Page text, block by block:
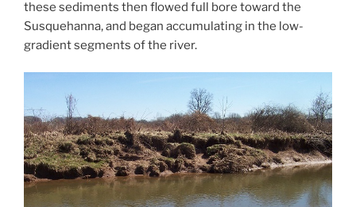
these sediments then flowed full bore toward the
Susquehanna, and began accumulating in the low-
gradient segments of the river.